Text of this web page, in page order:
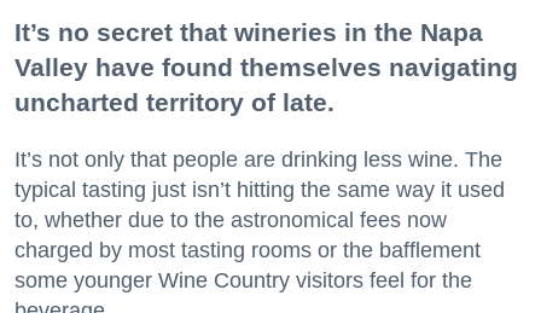
It’s no secret that wineries in the Napa
Valley have found themselves navigating
uncharted territory of late.
It’s not only that people are drinking less wine. The
typical tasting just isn’t hitting the same way it used
to, whether due to the astronomical fees now
charged by most tasting rooms or the bafflement
some younger Wine Country visitors feel for the